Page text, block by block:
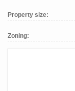
Property size:
Zoning: